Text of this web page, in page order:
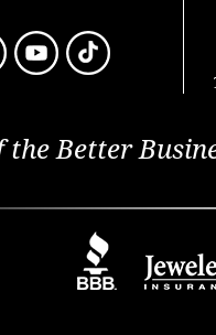
the Better